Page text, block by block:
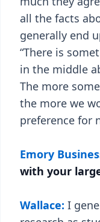
all the facts
generally end
“There is
in the middle
The more
the more we
preference for
Emory
with your
Wallace: I